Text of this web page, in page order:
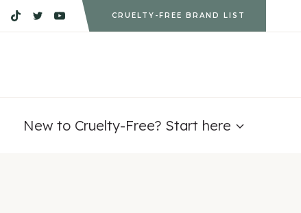
CRUELTY-FREE BRAND LIST
New to Cruelty-Free? Start here